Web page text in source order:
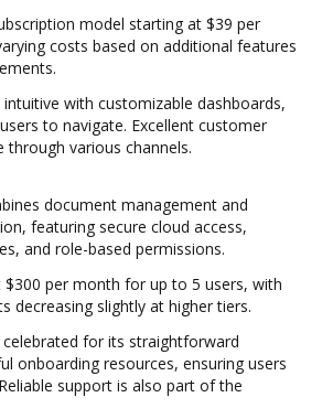
model starting at $39 per
costs based on additional features
with customizable dashboards,
to navigate. Excellent customer
through various channels.
document management and
featuring secure cloud access,
and role-based permissions.
$300 per month for up to 5 users, with
decreasing slightly at higher tiers.
for its straightforward
onboarding resources, ensuring users
support is also part of the